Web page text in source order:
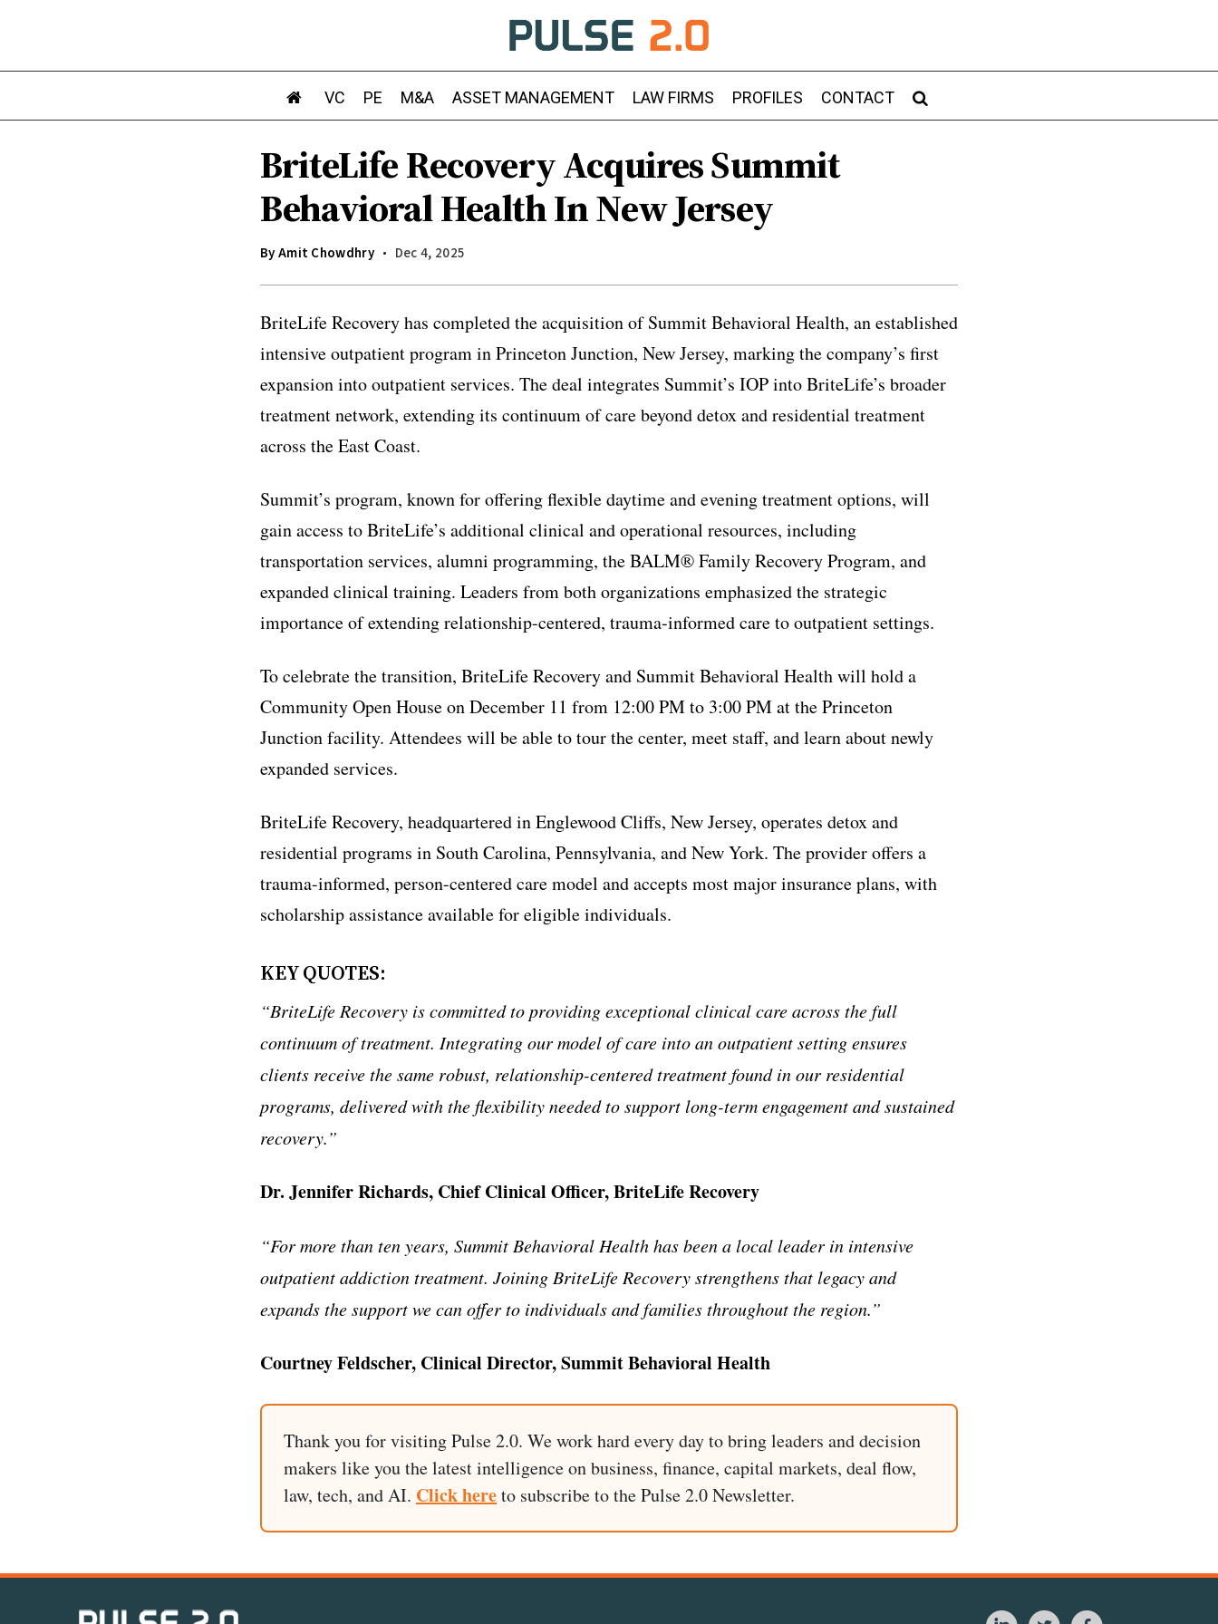
VC PE M&A ASSET MANAGEMENT LAW FIRMS PROFILES CONTACT
BriteLife Recovery Acquires Summit
Behavioral Health In New Jersey
ByAmit Chowdhry Dec 4, 2025
BriteLife Recovery has completed the acquisition of Summit Behavioral Health, an established
intensive outpatient program in Princeton Junction, New Jersey, marking the company’s first
expansion into outpatient services. The deal integrates Summit’s IOP into BriteLife’s broader
treatment network, extending its continuum of care beyond detox and residential treatment
across the East Coast.
Summit’s program, known for offering flexible daytime and evening treatment options, will
gain access to BriteLife’s additional clinical and operational resources, including
transportation services, alumni programming, the BALM® Family Recovery Program, and
expanded clinical training. Leaders from both organizations emphasized the strategic
importance of extending relationship-centered, trauma-informed care to outpatient settings.
To celebrate the transition, BriteLife Recovery and Summit Behavioral Health will hold a
Community Open House on December 11 from 12:00 PM to 3:00 PM at the Princeton
Junction facility. Attendees will be able to tour the center, meet staff, and learn about newly
expanded services.
BriteLife Recovery, headquartered in Englewood Cliffs, New Jersey, operates detox and
residential programs in South Carolina, Pennsylvania, and New York. The provider offers a
trauma-informed, person-centered care model and accepts most major insurance plans, with
scholarship assistance available for eligible individuals.
KEY QUOTES:
“BriteLife Recovery is committed to providing exceptional clinical care across the full
continuum of treatment. Integrating our model of care into an outpatient setting ensures
clients receive the same robust, relationship-centered treatment found in our residential
programs, delivered with the flexibility needed to support long-term engagement and sustained
recovery.”
Dr. Jennifer Richards, Chief Clinical Officer, BriteLife Recovery
“For more than ten years, Summit Behavioral Health has been a local leader in intensive
outpatient addiction treatment. Joining BriteLife Recovery strengthens that legacy and
expands the support we can offer to individuals and families throughout the region.”
Courtney Feldscher, Clinical Director, Summit Behavioral Health
Thank you for visiting Pulse 2.0. We work hard every day to bring leaders and decision
makers like you the latest intelligence on business, finance, capital markets, deal flow,
law, tech, and AI. Click hereto subscribe to the Pulse 2.0 Newsletter.